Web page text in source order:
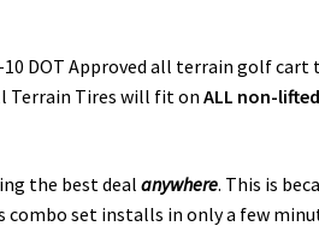
DOT Approved all terrain golf cart
Terrain Tires will fit onALL non-
the best dealanywhere. This is
set installs in only a few